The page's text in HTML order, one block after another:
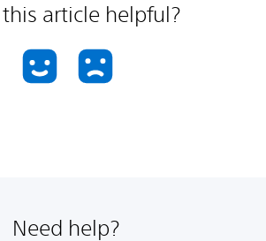
this article helpful?
Need help?